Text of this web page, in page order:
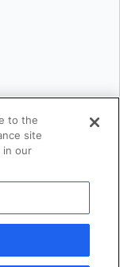
to the
site
in our